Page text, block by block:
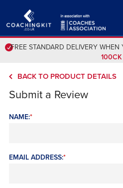
FREE STANDARD DELIVERY WHEN
100CK
BACK TO PRODUCT DETAILS
Submit a Review
NAME:*
EMAIL ADDRESS:*